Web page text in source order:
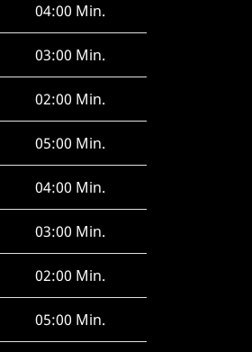
04:00 Min.
03:00 Min.
02:00 Min.
05:00 Min.
04:00 Min.
03:00 Min.
02:00 Min.
05:00 Min.